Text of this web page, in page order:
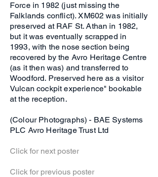
Force in 1982 (just missing the
Falklands conflict). XM602 was initially
preserved at RAF St. Athan in 1982,
but it was eventually scrapped in
1993, with the nose section being
recovered by the Avro Heritage Centre
(as it then was) and transferred to
Woodford. Preserved here as a visitor
Vulcan cockpit experience" bookable
at the reception.
(Colour Photographs) - BAE Systems
PLC Avro Heritage Trust Ltd
Click for next poster
Click for previous poster